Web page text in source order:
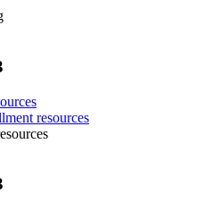
resources